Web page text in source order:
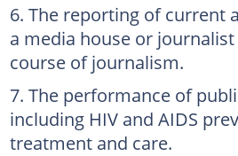
The reporting of current
a media house or
course of journalism.
The performance of
including HIV and AIDS
treatment and care.